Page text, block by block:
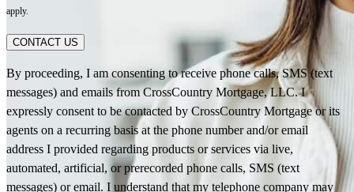
apply.
CONTACT US
By proceeding, I am consenting to receive phone calls, SMS (text
messages) and emails from CrossCountry Mortgage, LLC. I
expressly consent to be contacted by CrossCountry Mortgage or its
agents on a recurring basis at the phone number and/or email
address I provided regarding products or services via live,
automated, artificial, or prerecorded phone calls, SMS (text
messages) or email. I understand that my telephone company may